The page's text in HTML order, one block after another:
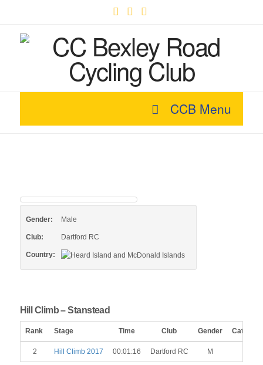
CCB Menu
Gender: Male
Club: Dartford RC
Country:
Hill Climb – Stanstead
Rank Stage Time Club Gender Category
2 Hill Climb 2017 00:01:16 Dartford RC M